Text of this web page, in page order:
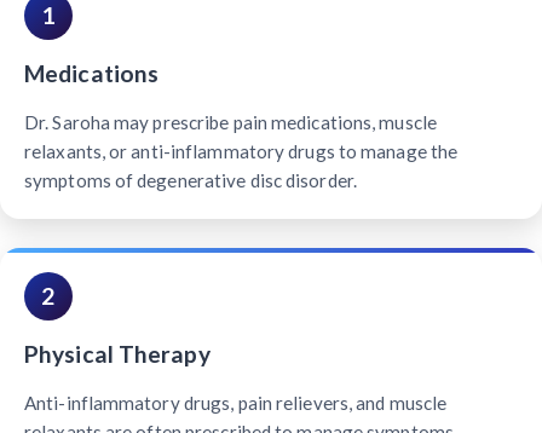
1
Medications
Dr. Saroha may prescribe pain medications, muscle
relaxants, or anti-inflammatory drugs to manage the
symptoms of degenerative disc disorder.
2
Physical Therapy
Anti-inflammatory drugs, pain relievers, and muscle